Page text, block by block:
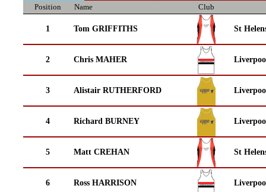
Position Name Club
1 Tom GRIFFITHS St
2 Chris MAHER
3 Alistair RUTHERFORD
4 Richard BURNEY
5 Matt CREHAN St
6 Ross HARRISON